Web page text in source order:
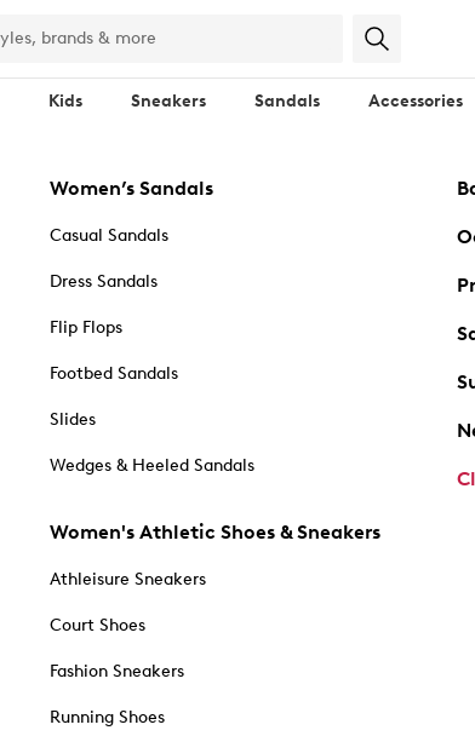
Kids Sneakers Sandals Accessories
Women’s Sandals
Casual Sandals
Dress Sandals
Flip Flops
Footbed Sandals
Slides
Wedges & Heeled Sandals
Women's Athletic Shoes & Sneakers
Athleisure Sneakers
Court Shoes
Fashion Sneakers
Running Shoes